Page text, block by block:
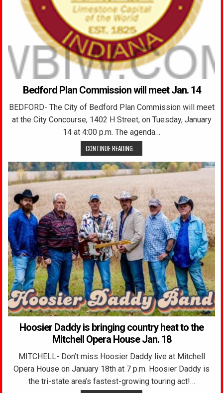
Bedford Plan Commission will meet Jan. 14
BEDFORD- The City of Bedford Plan Commission will meet
at the City Concourse, 1402 H Street, on Tuesday, January
14 at 4:00 p.m. The agenda…
CONTINUE READING...
Hoosier Daddy is bringing country heat to the
Mitchell Opera House Jan. 18
MITCHELL- Don’t miss Hoosier Daddy live at Mitchell
Opera House on January 18th at 7 p.m. Hoosier Daddy is
the tri-state area’s fastest-growing touring act!…